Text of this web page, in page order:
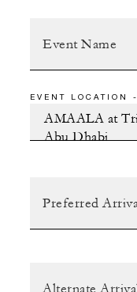
EVENT LOCATION